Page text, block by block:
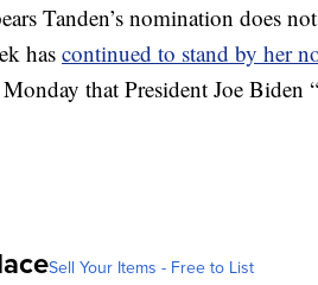
Tanden’s nomination does
has continued to stand by her
Monday that President Joe
Sell Your Items - Free to List